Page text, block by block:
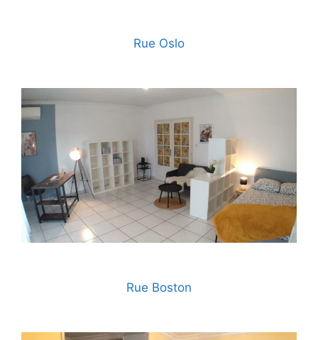
Rue Oslo
Rue Boston